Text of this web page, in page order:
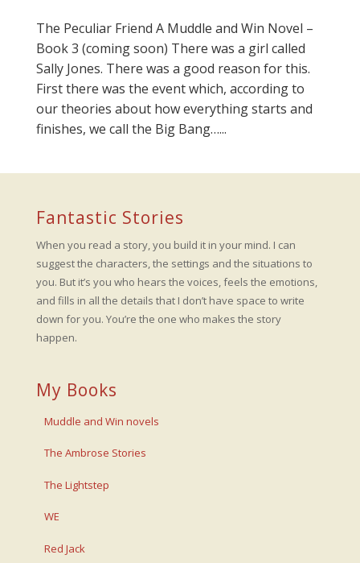
The Peculiar Friend A Muddle and Win Novel –
Book 3 (coming soon) There was a girl called
Sally Jones. There was a good reason for this.
First there was the event which, according to
our theories about how everything starts and
finishes, we call the Big Bang…...
Fantastic Stories
When you read a story, you build it in your mind. I can
suggest the characters, the settings and the situations to
you. But it’s you who hears the voices, feels the emotions,
and fills in all the details that I don’t have space to write
down for you. You’re the one who makes the story
happen.
My Books
Muddle and Win novels
The Ambrose Stories
The Lightstep
WE
Red Jack